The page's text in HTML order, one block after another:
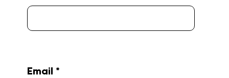
Email